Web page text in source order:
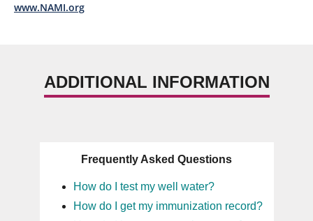
www.NAMI.org
ADDITIONAL INFORMATION
Frequently Asked Questions
How do I test my well water?
How do I get my immunization record?